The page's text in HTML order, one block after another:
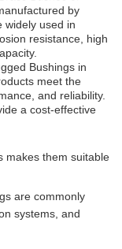
by
widely used in
resistance, high
Bushings in
meet the
and reliability.
a cost-effective
makes them suitable
are commonly
systems, and